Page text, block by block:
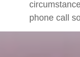
phone call